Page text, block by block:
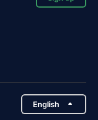
English